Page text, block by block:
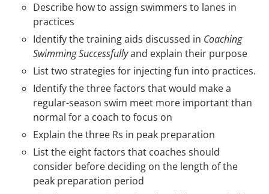
Describe how to assign swimmers to lanes in
practices
Identify the training aids discussed in Coaching
Swimming Successfullyand explain their purpose
List two strategies for injecting fun into practices.
Identify the three factors that would make a
regular-season swim meet more important than
normal for a coach to focus on
Explain the three Rs in peak preparation
List the eight factors that coaches should
consider before deciding on the length of the
peak preparation period